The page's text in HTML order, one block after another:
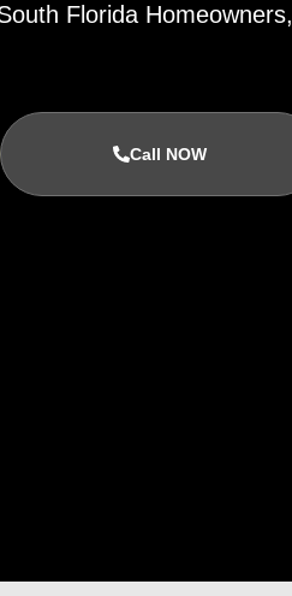
Florida Homeowners,
Call NOW